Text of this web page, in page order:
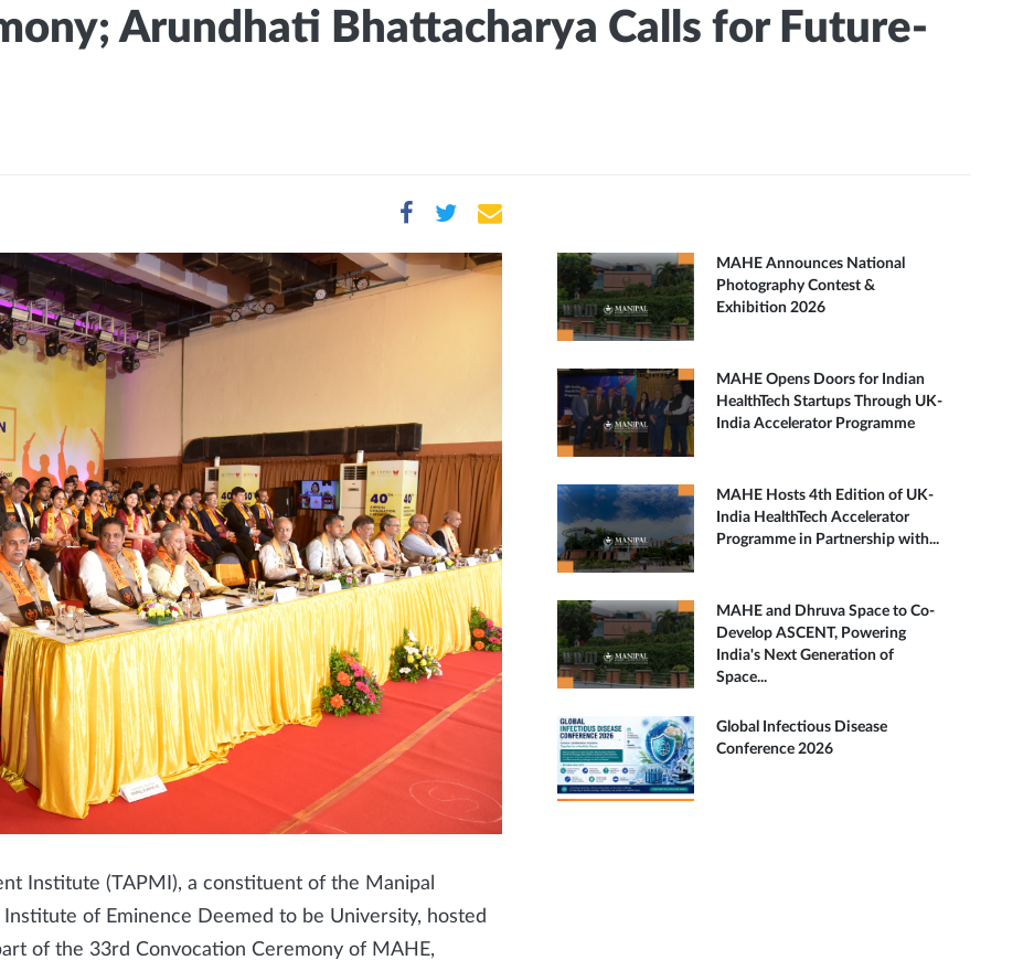
Arundhati Bhattacharya Calls for Future-
Institute (TAPMI), a constituent of the Manipal
of Eminence Deemed to be University, hosted
of the 33rd Convocation Ceremony of MAHE,
MAHE Announces National
Photography Contest &
Exhibition 2026
MAHE Opens Doors for Indian
HealthTech Startups Through UK-
India Accelerator Programme
MAHE Hosts 4th Edition of UK-
India HealthTech Accelerator
Programme in Partnership with...
MAHE and Dhruva Space to Co-
Develop ASCENT, Powering
India's Next Generation of
Space...
Global Infectious Disease
Conference 2026